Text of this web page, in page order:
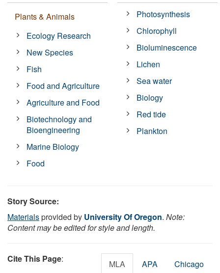
Plants & Animals
Ecology Research
New Species
Fish
Food and Agriculture
Agriculture and Food
Biotechnology and
Bioengineering
Marine Biology
Food
Photosynthesis
Chlorophyll
Bioluminescence
Lichen
Sea water
Biology
Red tide
Plankton
Story Source:
Materialsprovided by University Of Oregon. Note:
Content may be edited for style and length.
Cite This Page: MLA APA Chicago